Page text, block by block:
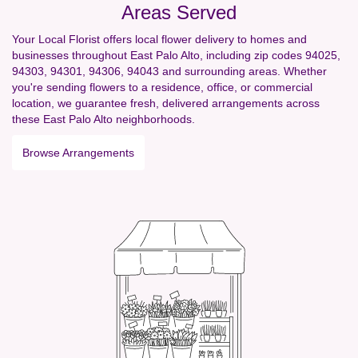
Areas Served
Your Local Florist offers local flower delivery to homes and
businesses throughout East Palo Alto, including zip codes 94025,
94303, 94301, 94306, 94043 and surrounding areas. Whether
you're sending flowers to a residence, office, or commercial
location, we guarantee fresh, delivered arrangements across
these East Palo Alto neighborhoods.
Browse Arrangements